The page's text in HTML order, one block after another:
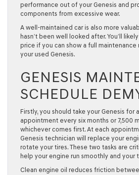
performance out of your Genesis and
components from excessive wear.
A well-maintained car is also more
hasn’t been well looked after. You’ll
price if you can show a full maintenance
your used Genesis.
GENESIS
SCHEDULE
Firstly, you should take your Genesis for
appointment every six months or 7,500
whichever comes first. At each
Genesis technician will replace your
rotate your tires. These two tasks are
help your engine run smoothly and your
Clean engine oil reduces friction